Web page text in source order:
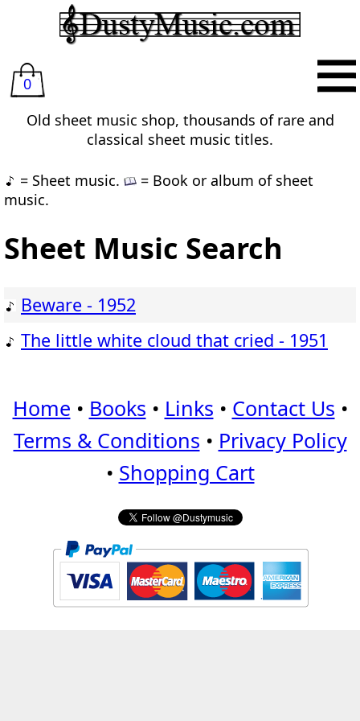
0
Old sheet music shop, thousands of rare and
classical sheet music titles.
= Sheet music.
= Book or album of sheet
music.
Sheet Music Search
Beware - 1952
The little white cloud that cried - 1951
Home • Books • Links • Contact Us •
Terms & Conditions • Privacy Policy
• Shopping Cart